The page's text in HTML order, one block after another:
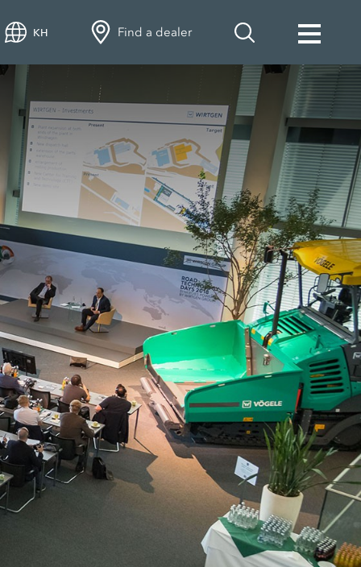
KH Find a dealer